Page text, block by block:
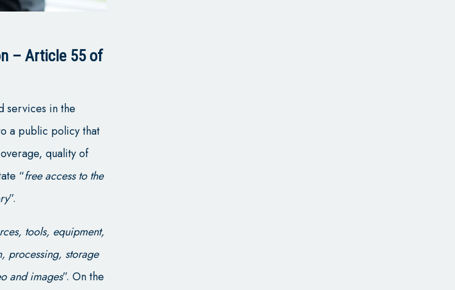
– Article 55 of
services in the
a public policy that
quality of
“free access to the
”.
tools, equipment,
processing, storage
and images”. On the